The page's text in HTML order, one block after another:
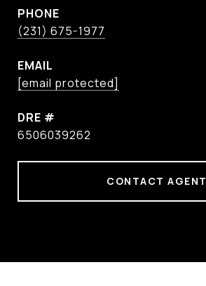
PHONE
(231) 675-1977
EMAIL
[email protected]
DRE #
6506039262
CONTACT AGENT